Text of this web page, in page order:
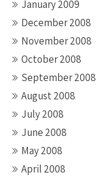
January 2009
December 2008
November 2008
October 2008
September 2008
August 2008
July 2008
June 2008
May 2008
April 2008